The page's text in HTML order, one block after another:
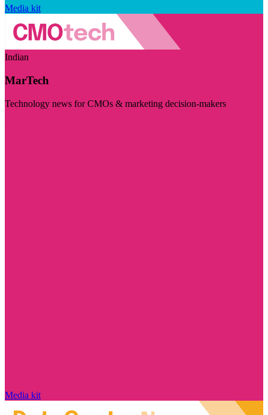
Media kit
Indian
MarTech
Technology news for CMOs & marketing decision-makers
Media kit